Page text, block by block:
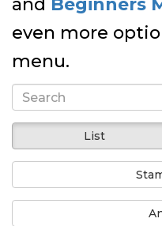
and Beginners
even more
menu.
List